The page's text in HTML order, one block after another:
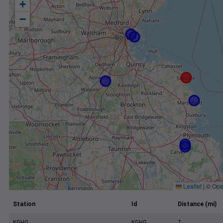
+
−
Leaflet | ©
Station Id Distance (mi)